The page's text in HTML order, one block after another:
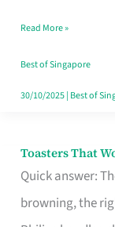
in
Read More »
Best of Singapore
30/10/2025| Best of
Toasters That
Quick answer:
browning, the
Toasters
That